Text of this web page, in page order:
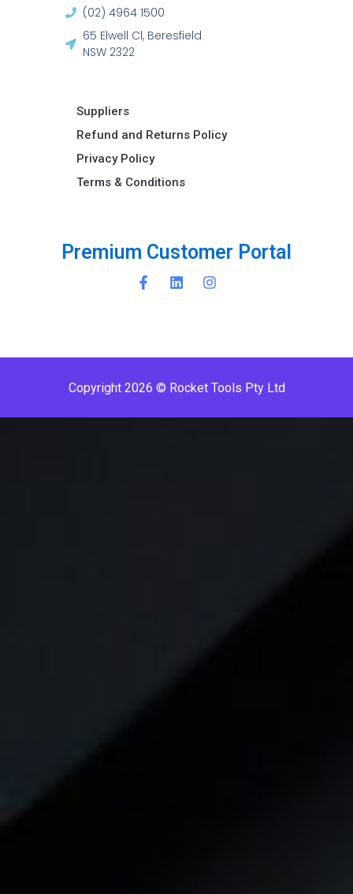
Premium Customer Porta
(02) 4964 1500
65 Elwell Cl, Beresfield
NSW 2322​
Suppliers
Refund and Returns Policy​
Privacy Policy
Terms & Conditions ​
Copyright 2026 © Rocket Tools Pty Ltd